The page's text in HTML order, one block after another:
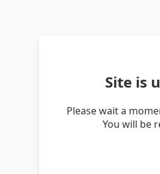
Site is
Please wait a
You will be